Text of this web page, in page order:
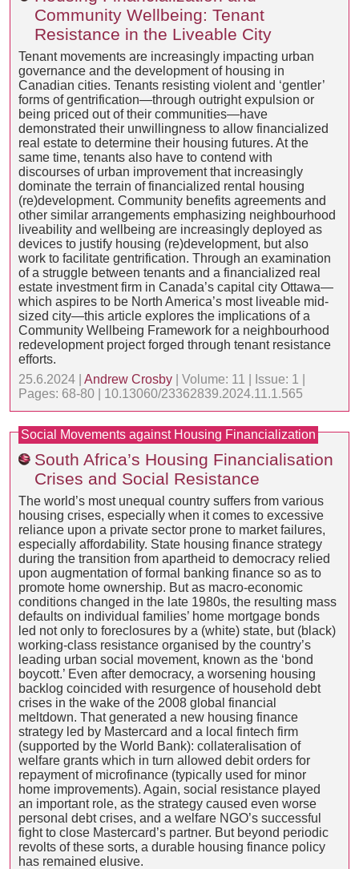
Community Wellbeing: Tenant
Resistance in the Liveable City
Tenant movements are increasingly impacting urban
governance and the development of housing in
Canadian cities. Tenants resisting violent and ‘gentler’
forms of gentrification—through outright expulsion or
being priced out of their communities—have
demonstrated their unwillingness to allow financialized
real estate to determine their housing futures. At the
same time, tenants also have to contend with
discourses of urban improvement that increasingly
dominate the terrain of financialized rental housing
(re)development. Community benefits agreements and
other similar arrangements emphasizing neighbourhood
liveability and wellbeing are increasingly deployed as
devices to justify housing (re)development, but also
work to facilitate gentrification. Through an examination
of a struggle between tenants and a financialized real
estate investment firm in Canada’s capital city Ottawa—
which aspires to be North America’s most liveable mid-
sized city—this article explores the implications of a
Community Wellbeing Framework for a neighbourhood
redevelopment project forged through tenant resistance
efforts.
25.6.2024 | Andrew Crosby | Volume: 11 | Issue: 1 |
Pages: 68-80 | 10.13060/23362839.2024.11.1.565
Social Movements against Housing Financialization
South Africa’s Housing Financialisation
Crises and Social Resistance
The world’s most unequal country suffers from various
housing crises, especially when it comes to excessive
reliance upon a private sector prone to market failures,
especially affordability. State housing finance strategy
during the transition from apartheid to democracy relied
upon augmentation of formal banking finance so as to
promote home ownership. But as macro-economic
conditions changed in the late 1980s, the resulting mass
defaults on individual families’ home mortgage bonds
led not only to foreclosures by a (white) state, but (black)
working-class resistance organised by the country’s
leading urban social movement, known as the ‘bond
boycott.’ Even after democracy, a worsening housing
backlog coincided with resurgence of household debt
crises in the wake of the 2008 global financial
meltdown. That generated a new housing finance
strategy led by Mastercard and a local fintech firm
(supported by the World Bank): collateralisation of
welfare grants which in turn allowed debit orders for
repayment of microfinance (typically used for minor
home improvements). Again, social resistance played
an important role, as the strategy caused even worse
personal debt crises, and a welfare NGO’s successful
fight to close Mastercard’s partner. But beyond periodic
revolts of these sorts, a durable housing finance policy
has remained elusive.